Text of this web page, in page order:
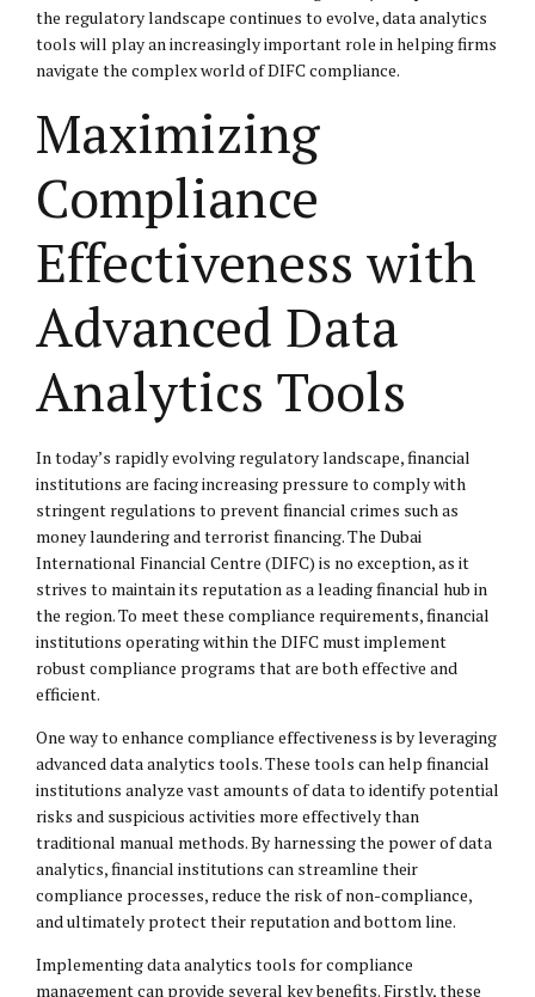
the regulatory landscape continues to evolve, data analytics
tools will play an increasingly important role in helping firms
navigate the complex world of DIFC compliance.
Maximizing
Compliance
Effectiveness with
Advanced Data
Analytics Tools
In today’s rapidly evolving regulatory landscape, financial
institutions are facing increasing pressure to comply with
stringent regulations to prevent financial crimes such as
money laundering and terrorist financing. The Dubai
International Financial Centre (DIFC) is no exception, as it
strives to maintain its reputation as a leading financial hub in
the region. To meet these compliance requirements, financial
institutions operating within the DIFC must implement
robust compliance programs that are both effective and
efficient.
One way to enhance compliance effectiveness is by leveraging
advanced data analytics tools. These tools can help financial
institutions analyze vast amounts of data to identify potential
risks and suspicious activities more effectively than
traditional manual methods. By harnessing the power of data
analytics, financial institutions can streamline their
compliance processes, reduce the risk of non-compliance,
and ultimately protect their reputation and bottom line.
Implementing data analytics tools for compliance
management can provide several key benefits. Firstly, these